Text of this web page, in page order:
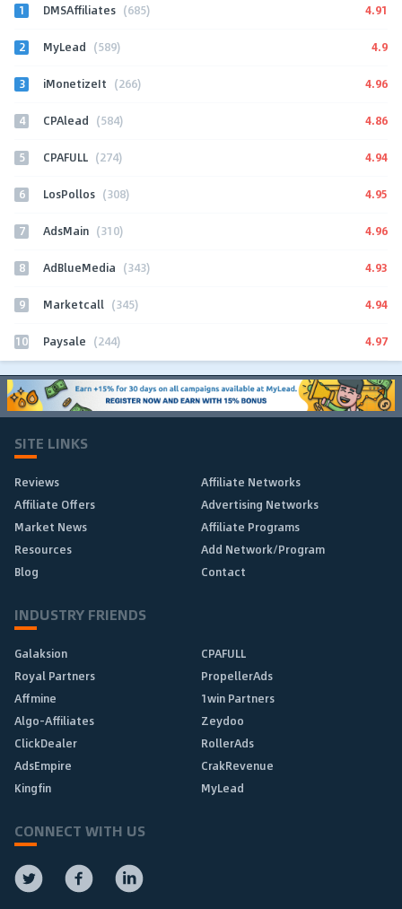
1 DMSAffiliates (685) 4.91
2 MyLead (589) 4.9
3 iMonetizeIt (266) 4.96
4 CPAlead (584) 4.86
5 CPAFULL (274) 4.94
6 LosPollos (308) 4.95
7 AdsMain (310) 4.96
8 AdBlueMedia (343) 4.93
9 Marketcall (345) 4.94
10 Paysale (244) 4.97
SITE LINKS
Reviews
Affiliate Networks
Affiliate Offers
Advertising Networks
Market News
Affiliate Programs
Resources
Add Network/Program
Blog
Contact
INDUSTRY FRIENDS
Galaksion
CPAFULL
Royal Partners
PropellerAds
Affmine
1win Partners
Algo-Affiliates
Zeydoo
ClickDealer
RollerAds
AdsEmpire
CrakRevenue
Kingfin
MyLead
CONNECT WITH US